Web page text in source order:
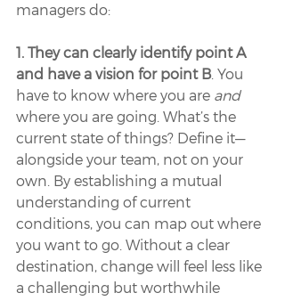
managers do:
1. They can clearly identify point A
and have a vision for point B. You
have to know where you are and
where you are going. What’s the
current state of things? Define it—
alongside your team, not on your
own. By establishing a mutual
understanding of current
conditions, you can map out where
you want to go. Without a clear
destination, change will feel less like
a challenging but worthwhile